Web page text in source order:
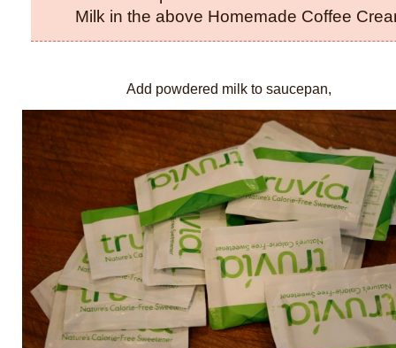
Milk in the above Homemade Coffee
Add powdered milk to saucepan,